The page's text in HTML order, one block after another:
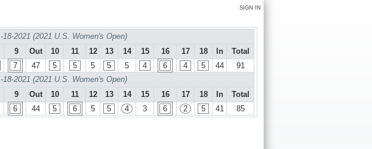
SIGN IN
2021 (2021 U.S. Women's Open)
9 Out 10 11 12 13 14 15 16 17 18 In
Total
7 47 5 5 5 5 5 4 6 4 5 44
91
2021 (2021 U.S. Women's Open)
9 Out 10 11 12 13 14 15 16 17 18 In
Total
6 44 5 6 5 5 4 3 6 2 5 41 85